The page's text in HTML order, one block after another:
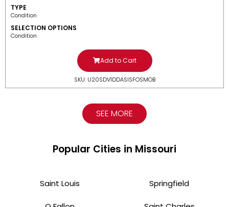
TYPE
Condition
SELECTION OPTIONS
Condition
Add to Cart
SKU: U20SDV1DDASISFOSMOB
SEE MORE
Popular Cities in Missouri
Saint Louis Springfield